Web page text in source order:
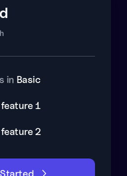
in Basic
1
2